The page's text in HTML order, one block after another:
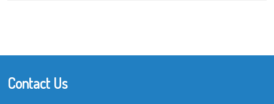
Contact Us